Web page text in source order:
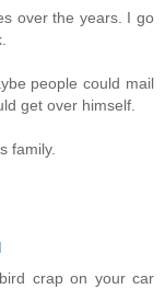
over the years. I go
people could mail
get over himself.
family.
crap on your car